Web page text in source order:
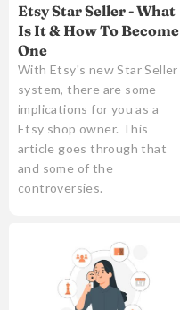
Etsy Star Seller - What
Is It & How To Become
One
With Etsy's new Star Seller
system, there are some
implications for you as a
Etsy shop owner. This
article goes through that
and some of the
controversies.